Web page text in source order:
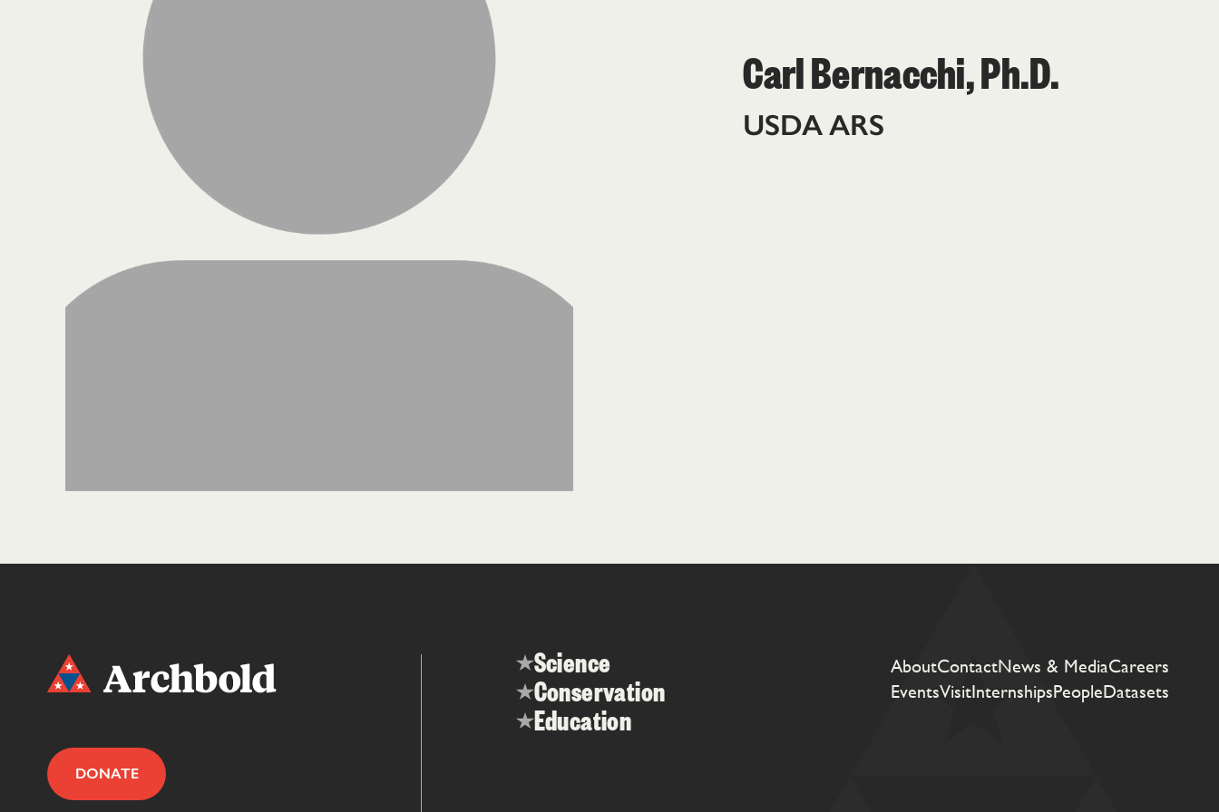
Carl Bernacchi, Ph.D.
USDA ARS
DONATE
Science
Conservation
Education
AboutContactNews & MediaCareers
EventsVisitInternshipsPeopleDatasets